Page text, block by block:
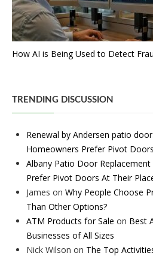
How AI is Being Used to Detect
TRENDING DISCUSSION
Renewal by Andersen patio
Homeowners Prefer Pivot
Albany Patio Door Replacement
Prefer Pivot Doors At Their
James on Why People Choose
Than Other Options?
ATM Products for Sale on Best
Businesses of All Sizes
Nick Wilson on The Top